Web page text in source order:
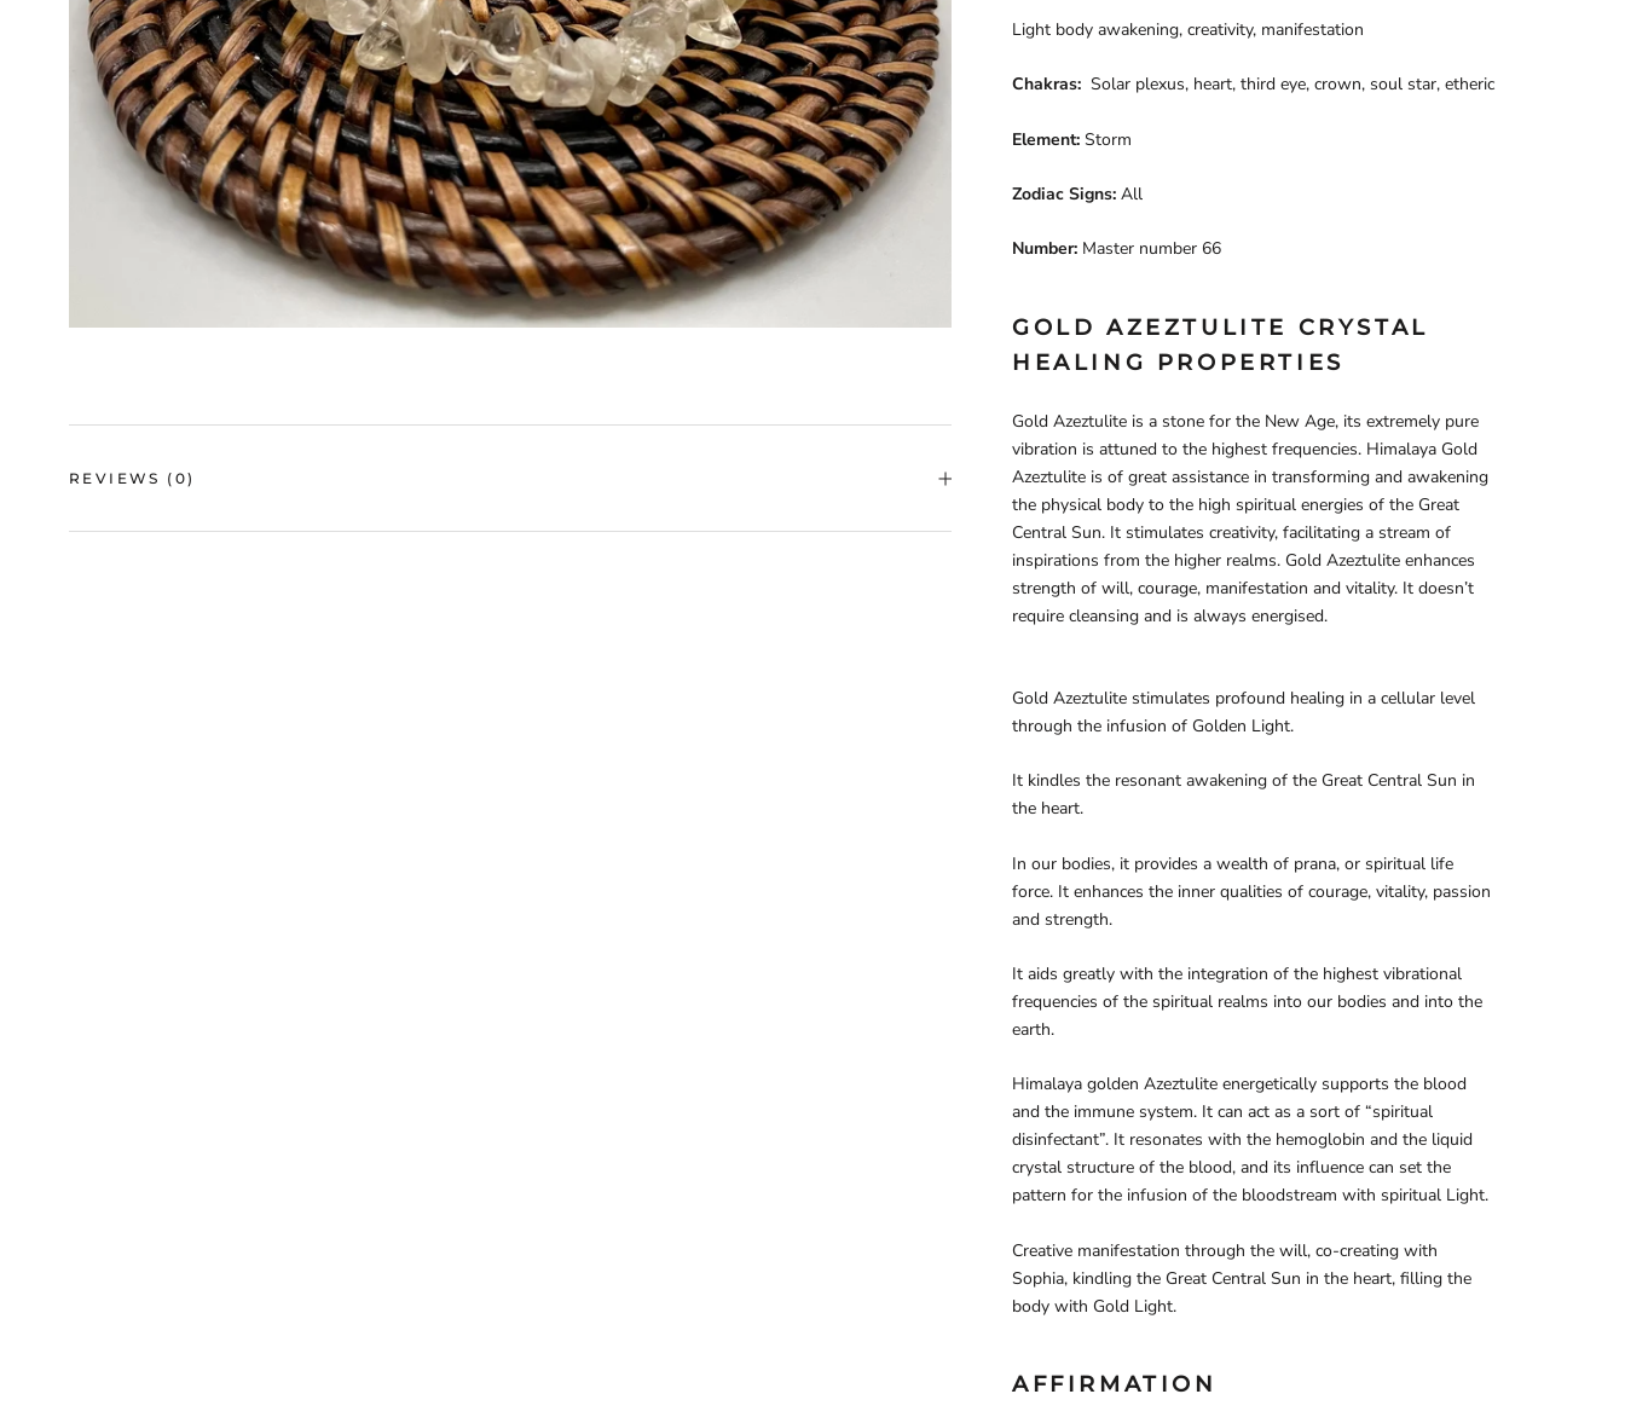
Light body awakening, creativity, manifestation
Chakras: Solar plexus, heart, third eye, crown, soul star, etheric
Element: Storm
Zodiac Signs: All
Number: Master number 66
GOLD AZEZTULITE CRYSTAL
HEALING PROPERTIES
Gold Azeztulite is a stone for the New Age, its extremely pure
vibration is attuned to the highest frequencies. Himalaya Gold
Azeztulite is of great assistance in transforming and awakening
the physical body to the high spiritual energies of the Great
Central Sun. It stimulates creativity, facilitating a stream of
inspirations from the higher realms. Gold Azeztulite enhances
strength of will, courage, manifestation and vitality. It doesn’t
require cleansing and is always energised.
Gold Azeztulite stimulates profound healing in a cellular level
through the infusion of Golden Light.
It kindles the resonant awakening of the Great Central Sun in
the heart.
In our bodies, it provides a wealth of prana, or spiritual life
force. It enhances the inner qualities of courage, vitality, passion
and strength.
It aids greatly with the integration of the highest vibrational
frequencies of the spiritual realms into our bodies and into the
earth.
Himalaya golden Azeztulite energetically supports the blood
and the immune system. It can act as a sort of “spiritual
disinfectant”. It resonates with the hemoglobin and the liquid
crystal structure of the blood, and its influence can set the
pattern for the infusion of the bloodstream with spiritual Light.
Creative manifestation through the will, co-creating with
Sophia, kindling the Great Central Sun in the heart, filling the
body with Gold Light.
AFFIRMATION
REVIEWS (0)